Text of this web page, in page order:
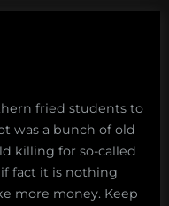
fried students to
was a bunch of old
killing for so-called
fact it is nothing
more money. Keep